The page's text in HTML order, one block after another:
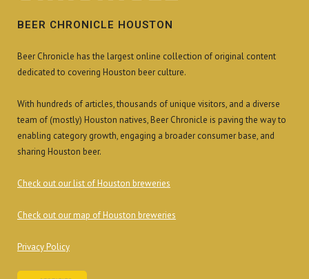
BEER CHRONICLE HOUSTON
Beer Chronicle has the largest online collection of original content
dedicated to covering Houston beer culture.
With hundreds of articles, thousands of unique visitors, and a diverse
team of (mostly) Houston natives, Beer Chronicle is paving the way to
enabling category growth, engaging a broader consumer base, and
sharing Houston beer.
Check out our list of Houston breweries
Check out our map of Houston breweries
Privacy Policy